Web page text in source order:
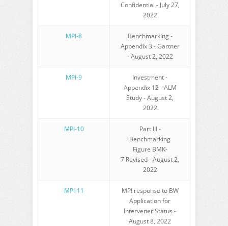
Confidential - July 27,
2022
MPI-8
Benchmarking -
Appendix 3 - Gartner
- August 2, 2022
MPI-9
Investment -
Appendix 12 - ALM
Study - August 2,
2022
MPI-10
Part III -
Benchmarking
Figure BMK-
7 Revised - August 2,
2022
MPI-11
MPI response to BW
Application for
Intervener Status -
August 8, 2022